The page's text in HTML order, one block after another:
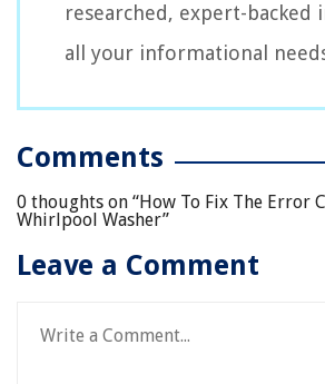
researched, expert-backed
all your informational
Comments
0 thoughts on “How To Fix The Error
Whirlpool Washer”
Leave a Comment